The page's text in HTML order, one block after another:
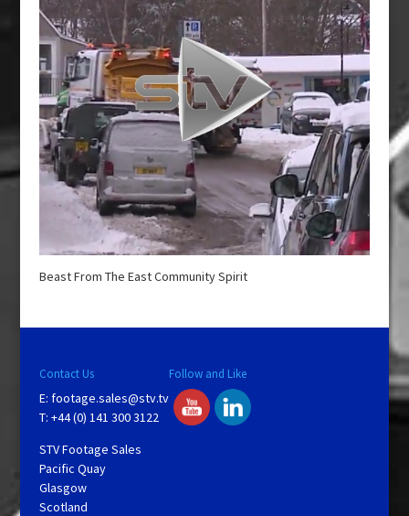
Beast From The East Community Spirit
Contact Us
E: footage.sales@stv.tv
T: +44 (0) 141 300 3122
STV Footage Sales
Pacific Quay
Glasgow
Scotland
Follow and Like